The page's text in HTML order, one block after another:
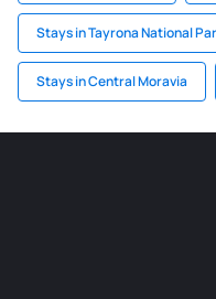
Stays in Tayrona National
Stays in Central Moravia